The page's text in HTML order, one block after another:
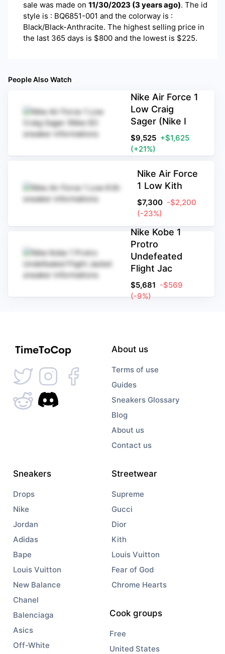
sale was made on 11/30/2023 (3 years ago). The id
style is : BQ6851-001 and the colorway is :
Black/Black-Anthracite. The highest selling price in
the last 365 days is $800 and the lowest is $225.
People Also Watch
Nike Air Force 1
Low Craig
Sager (Nike I
$9,525 +$1,625
(+21%)
Nike Air Force
1 Low Kith
$7,300 -$2,200
(-23%)
Nike Kobe 1
Protro
Undefeated
Flight Jac
$5,681 -$569
(-9%)
About us
Terms of use
Guides
Sneakers Glossary
Blog
About us
Contact us
Sneakers
Drops
Nike
Jordan
Adidas
Bape
Louis Vuitton
New Balance
Chanel
Balenciaga
Asics
Off-White
Streetwear
Supreme
Gucci
Dior
Kith
Louis Vuitton
Fear of God
Chrome Hearts
Cook groups
Free
United States